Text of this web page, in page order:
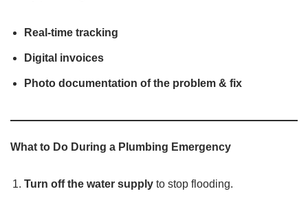
Real-time tracking
Digital invoices
Photo documentation of the problem & fix
What to Do During a Plumbing Emergency
Turn off the water supply to stop flooding.